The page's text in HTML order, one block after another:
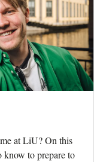
at LiU? On this
know to prepare to